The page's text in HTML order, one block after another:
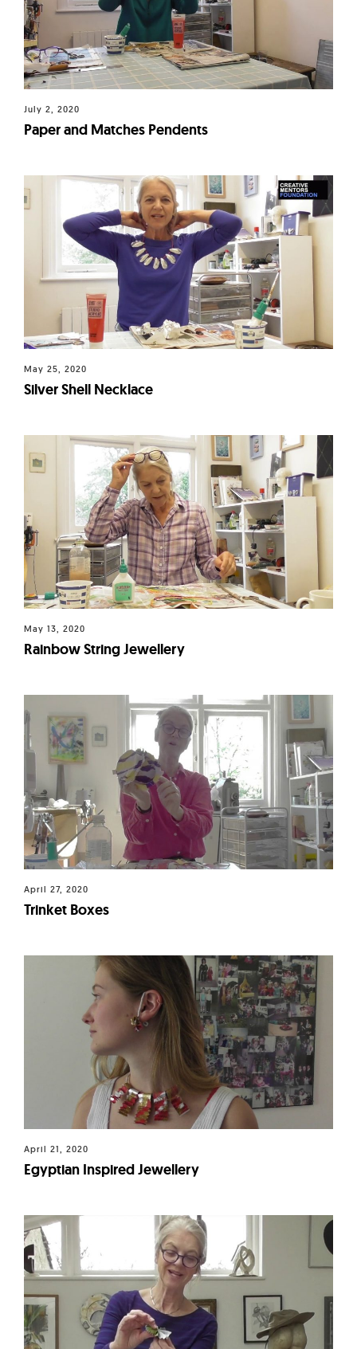
July 2, 2020
Paper and Matches Pendents
May 25, 2020
Silver Shell Necklace
May 13, 2020
Rainbow String Jewellery
April 27, 2020
Trinket Boxes
April 21, 2020
Egyptian Inspired Jewellery